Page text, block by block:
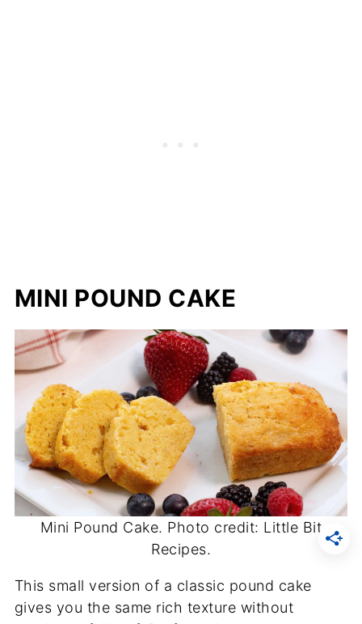
MINI POUND CAKE
Mini Pound Cake. Photo credit: Little Bit
Recipes.
This small version of a classic pound cake
gives you the same rich texture without